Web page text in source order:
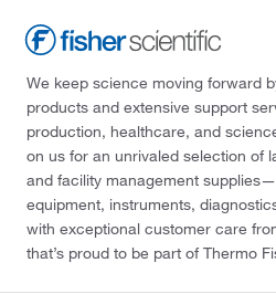
We keep science moving forward
products and extensive support
production, healthcare, and
on us for an unrivaled selection of
and facility management
equipment, instruments,
with exceptional customer care
that’s proud to be part of Thermo